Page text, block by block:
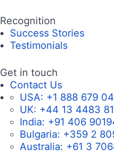
Recognition
Success Stories
Testimonials
Get in touch
Contact Us
USA: +1 888 679
UK: +44 13 4483
India: +91 406
Bulgaria: +359 2
Australia: +61 3